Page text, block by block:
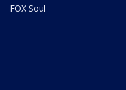
FOX Soul